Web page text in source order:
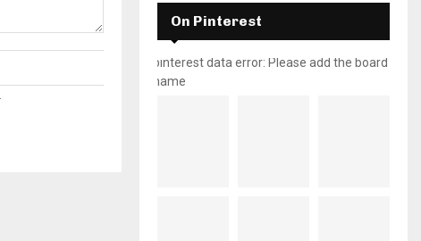
On Pinterest
pinterest data error: Please add the board
name